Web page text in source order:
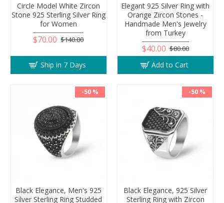
Circle Model White Zircon
Stone 925 Sterling Silver Ring
for Women
$70.00 $140.00
Ship in 7 Days
Elegant 925 Silver Ring with
Orange Zircon Stones -
Handmade Men's Jewelry
from Turkey
$40.00 $80.00
Add to Cart
-50 %
Black Elegance, Men's 925
Silver Sterling Ring Studded
-50 %
Black Elegance, 925 Silver
Sterling Ring with Zircon